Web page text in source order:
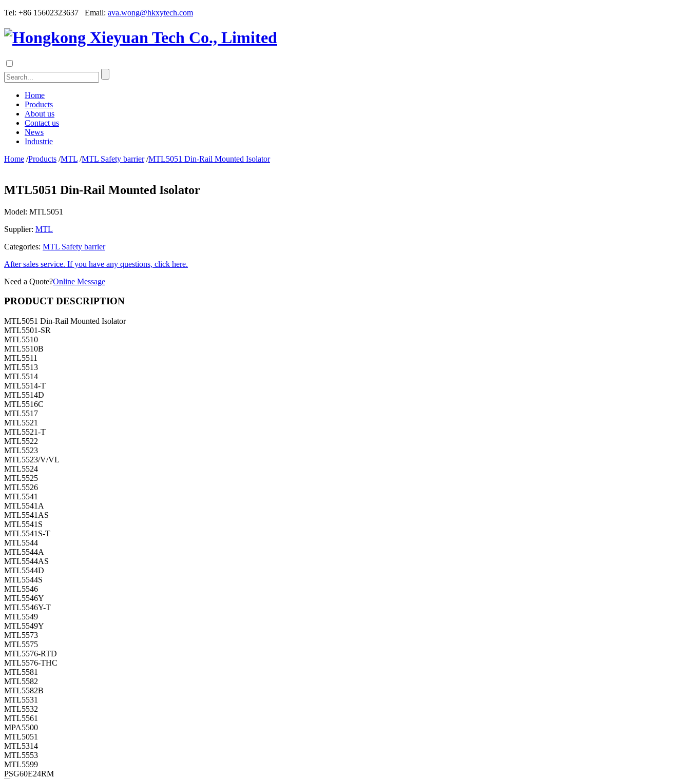
Tel: +86 15602323637 Email: ava.wong@hkxytech.com
Home
Products
About us
Contact us
News
Industrie
Home /Products /MTL /MTL Safety barrier /MTL5051 Din-Rail Mounted Isolator
MTL5051 Din-Rail Mounted Isolator
Model: MTL5051
Supplier: MTL
Categories: MTL Safety barrier
After sales service. If you have any questions, click here.
Need a Quote?Online Message
PRODUCT DESCRIPTION
MTL5051 Din-Rail Mounted Isolator
MTL5501-SR
MTL5510
MTL5510B
MTL5511
MTL5513
MTL5514
MTL5514-T
MTL5514D
MTL5516C
MTL5517
MTL5521
MTL5521-T
MTL5522
MTL5523
MTL5523/V/VL
MTL5524
MTL5525
MTL5526
MTL5541
MTL5541A
MTL5541AS
MTL5541S
MTL5541S-T
MTL5544
MTL5544A
MTL5544AS
MTL5544D
MTL5544S
MTL5546
MTL5546Y
MTL5546Y-T
MTL5549
MTL5549Y
MTL5573
MTL5575
MTL5576-RTD
MTL5576-THC
MTL5581
MTL5582
MTL5582B
MTL5531
MTL5532
MTL5561
MPA5500
MTL5051
MTL5314
MTL5553
MTL5599
PSG60E24RM